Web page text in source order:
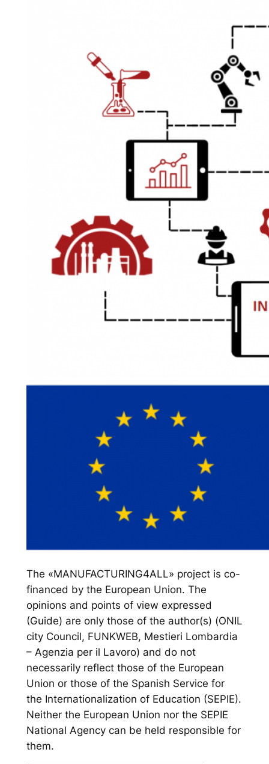
The «MANUFACTURING4ALL» project is co-
financed by the European Union. The
opinions and points of view expressed
(Guide) are only those of the author(s) (ONIL
city Council, FUNKWEB, Mestieri Lombardia
– Agenzia per il Lavoro) and do not
necessarily reflect those of the European
Union or those of the Spanish Service for
the Internationalization of Education (SEPIE).
Neither the European Union nor the SEPIE
National Agency can be held responsible for
them.